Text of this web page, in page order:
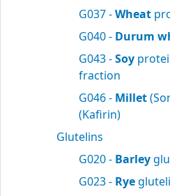
G037 -Wheat
G040 - Durum
G043 -Soy
fraction
G046 - Millet
(Kafirin)
Glutelins
G020 - Barley
G023 - Rye